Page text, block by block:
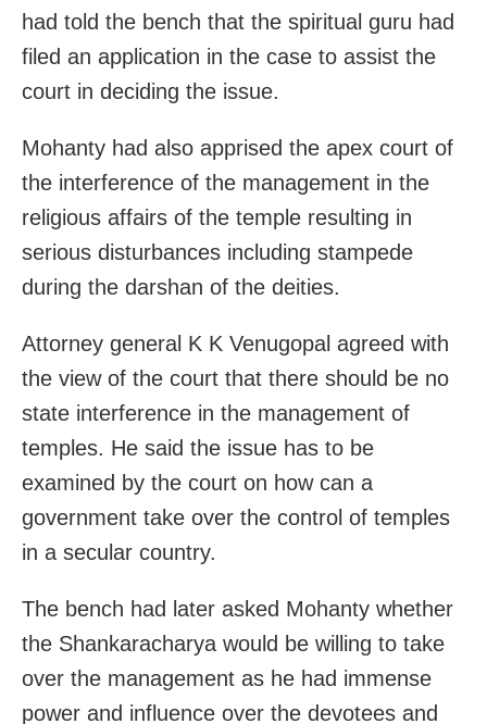
had told the bench that the spiritual guru had
filed an application in the case to assist the
court in deciding the issue.
Mohanty had also apprised the apex court of
the interference of the management in the
religious affairs of the temple resulting in
serious disturbances including stampede
during the darshan of the deities.
Attorney general K K Venugopal agreed with
the view of the court that there should be no
state interference in the management of
temples. He said the issue has to be
examined by the court on how can a
government take over the control of temples
in a secular country.
The bench had later asked Mohanty whether
the Shankaracharya would be willing to take
over the management as he had immense
power and influence over the devotees and